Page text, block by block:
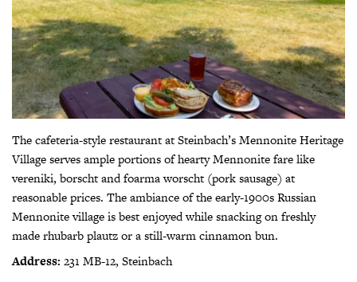
The cafeteria-style restaurant at Steinbach’s Mennonite Heritage
Village serves ample portions of hearty Mennonite fare like
vereniki, borscht and foarma worscht (pork sausage) at
reasonable prices. The ambiance of the early-1900s Russian
Mennonite village is best enjoyed while snacking on freshly
made rhubarb plautz or a still-warm cinnamon bun.
Address: 231 MB-12, Steinbach